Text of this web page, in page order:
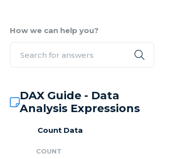
How we can help you?
DAX Guide - Data
Analysis Expressions
Count Data
COUNT